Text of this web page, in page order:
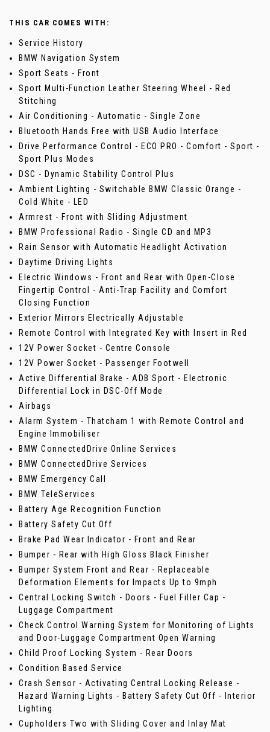
THIS CAR COMES WITH:
Service History
BMW Navigation System
Sport Seats - Front
Sport Multi-Function Leather Steering Wheel - Red
Stitching
Air Conditioning - Automatic - Single Zone
Bluetooth Hands Free with USB Audio Interface
Drive Performance Control - ECO PRO - Comfort - Sport -
Sport Plus Modes
DSC - Dynamic Stability Control Plus
Ambient Lighting - Switchable BMW Classic Orange -
Cold White - LED
Armrest - Front with Sliding Adjustment
BMW Professional Radio - Single CD and MP3
Rain Sensor with Automatic Headlight Activation
Daytime Driving Lights
Electric Windows - Front and Rear with Open-Close
Fingertip Control - Anti-Trap Facility and Comfort
Closing Function
Exterior Mirrors Electrically Adjustable
Remote Control with Integrated Key with Insert in Red
12V Power Socket - Centre Console
12V Power Socket - Passenger Footwell
Active Differential Brake - ADB Sport - Electronic
Differential Lock in DSC-Off Mode
Airbags
Alarm System - Thatcham 1 with Remote Control and
Engine Immobiliser
BMW ConnectedDrive Online Services
BMW ConnectedDrive Services
BMW Emergency Call
BMW TeleServices
Battery Age Recognition Function
Battery Safety Cut Off
Brake Pad Wear Indicator - Front and Rear
Bumper - Rear with High Gloss Black Finisher
Bumper System Front and Rear - Replaceable
Deformation Elements for Impacts Up to 9mph
Central Locking Switch - Doors - Fuel Filler Cap -
Luggage Compartment
Check Control Warning System for Monitoring of Lights
and Door-Luggage Compartment Open Warning
Child Proof Locking System - Rear Doors
Condition Based Service
Crash Sensor - Activating Central Locking Release -
Hazard Warning Lights - Battery Safety Cut Off - Interior
Lighting
Cupholders Two with Sliding Cover and Inlay Mat